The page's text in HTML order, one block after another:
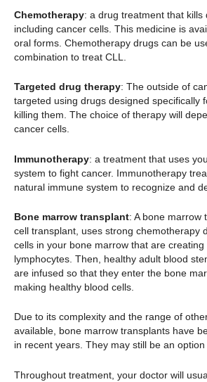
Chemotherapy: a drug treatment that kills
including cancer cells. This medicine is
oral forms. Chemotherapy drugs can be
combination to treat CLL.
Targeted drug therapy: The outside of
targeted using drugs designed specifically
killing them. The choice of therapy will
cancer cells.
Immunotherapy: a treatment that uses
system to fight cancer. Immunotherapy
natural immune system to recognize and
Bone marrow transplant: A bone marrow
cell transplant, uses strong chemotherapy
cells in your bone marrow that are creating
lymphocytes. Then, healthy adult blood
are infused so that they enter the bone
making healthy blood cells.
Due to its complexity and the range of
available, bone marrow transplants have
in recent years. They may still be an
Throughout treatment, your doctor will